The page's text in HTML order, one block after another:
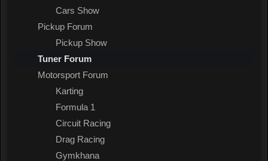
Cars Show
Pickup Forum
Pickup Show
Tuner Forum
Motorsport Forum
Karting
Formula 1
Circuit Racing
Drag Racing
Gymkhana